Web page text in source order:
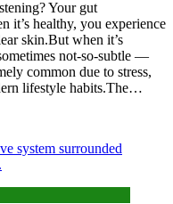
Your gut
it’s healthy, you experience
skin.But when it’s
not-so-subtle —
common due to stress,
lifestyle habits.The…